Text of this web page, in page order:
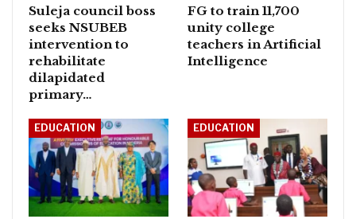
Suleja council boss
seeks NSUBEB
intervention to
rehabilitate
dilapidated
primary…
FG to train 11,700
unity college
teachers in Artificial
Intelligence
EDUCATION EDUCATION